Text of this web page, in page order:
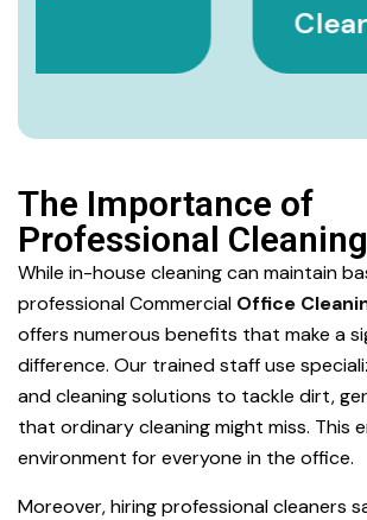
Cleaning Services
The Importance of
Professional Cleaning
While in-house cleaning can maintain
professional Commercial Office
offers numerous benefits that make a
difference. Our trained staff use
and cleaning solutions to tackle dirt,
that ordinary cleaning might miss. This
environment for everyone in the office.
Moreover, hiring professional cleaners